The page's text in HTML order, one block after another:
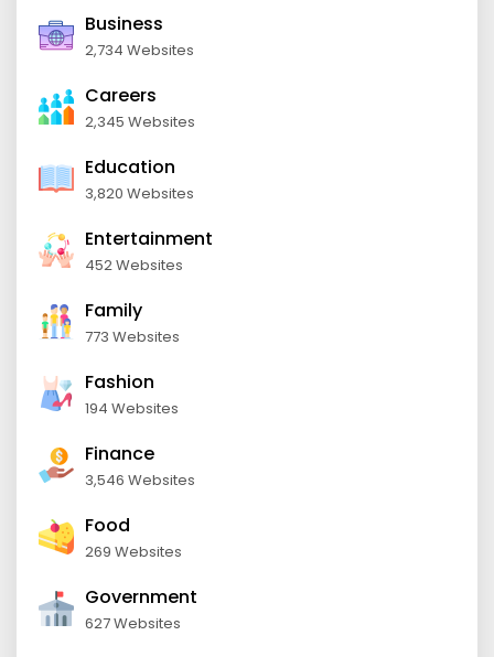
Business
2,734 Websites
Careers
2,345 Websites
Education
3,820 Websites
Entertainment
452 Websites
Family
773 Websites
Fashion
194 Websites
Finance
3,546 Websites
Food
269 Websites
Government
627 Websites